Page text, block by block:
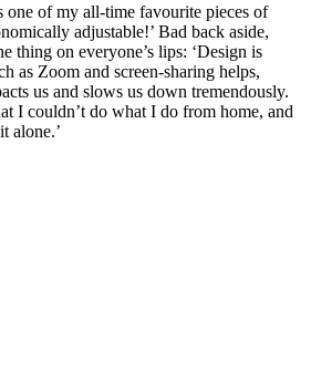
one of my all-time favourite pieces of
adjustable!’ Bad back aside,
thing on everyone’s lips: ‘Design is
as Zoom and screen-sharing helps,
us and slows us down tremendously.
I couldn’t do what I do from home, and
alone.’